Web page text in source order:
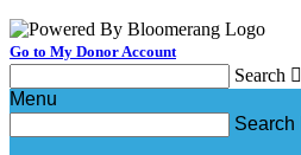
Go to My Donor Account
Search 
Menu
Search